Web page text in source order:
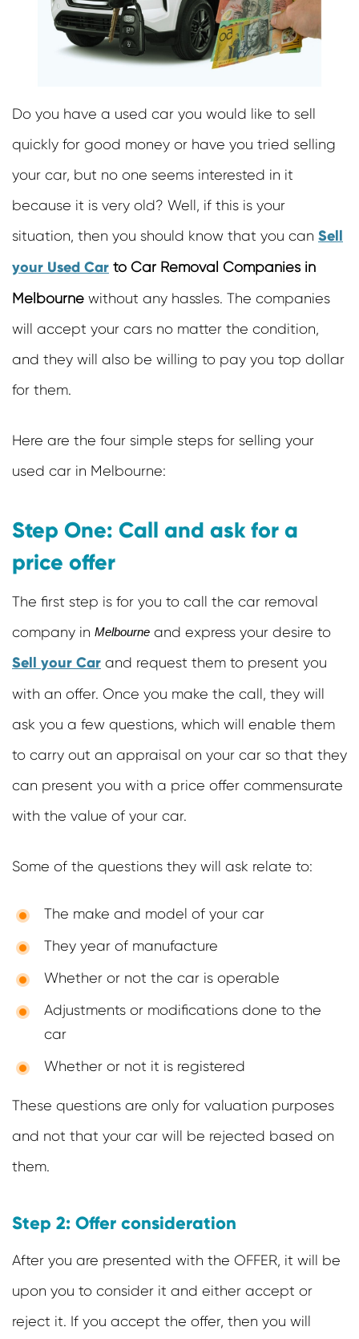
Scrap Cars Removals
Damaged Car Removals
Cash For Used Buses
Unwanted Bus Removals
Truck Removals
Cash For Road Rollers
Cash For Mobile Jaw Crushers
Cash For Damaged Cars
Cash For Vans
Car Removal Richmond
Junk Car Removal Doncaster
Old Car Removal Mornington
Old Car Removals Sunshine
Cash For Cars Sunbury
Sell Car For Cash Melton
Cash For Cars Cranbourne
Car Removals Frankston
Do you have a used car you would like to sell
quickly for good money or have you tried selling
your car, but no one seems interested in it
because it is very old? Well, if this is your
situation, then you should know that you can Sell
your Used Car to Car Removal Companies in
Melbourne without any hassles. The companies
will accept your cars no matter the condition,
and they will also be willing to pay you top dollar
for them.
Here are the four simple steps for selling your
used car in Melbourne:
Step One: Call and ask for a
price offer
The first step is for you to call the car removal
company in Melbourne and express your desire to
Sell your Car and request them to present you
with an offer. Once you make the call, they will
ask you a few questions, which will enable them
to carry out an appraisal on your car so that they
can present you with a price offer commensurate
with the value of your car.
Some of the questions they will ask relate to:
The make and model of your car
They year of manufacture
Whether or not the car is operable
Adjustments or modifications done to the
car
Whether or not it is registered
These questions are only for valuation purposes
and not that your car will be rejected based on
them.
Step 2: Offer consideration
After you are presented with the OFFER, it will be
upon you to consider it and either accept or
reject it. If you accept the offer, then you will